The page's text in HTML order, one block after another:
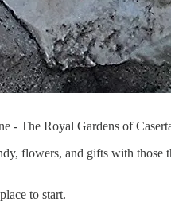
- The Royal Gardens of
flowers, and gifts with
to start.